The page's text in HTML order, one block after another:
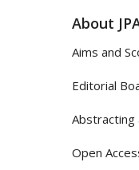
About
Aims and
Editorial
Abstracting
Open